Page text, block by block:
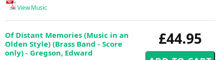
View Music
£44.95
Of Distant Memories (Music in an
Olden Style) (Brass Band - Score
only) - Gregson, Edward